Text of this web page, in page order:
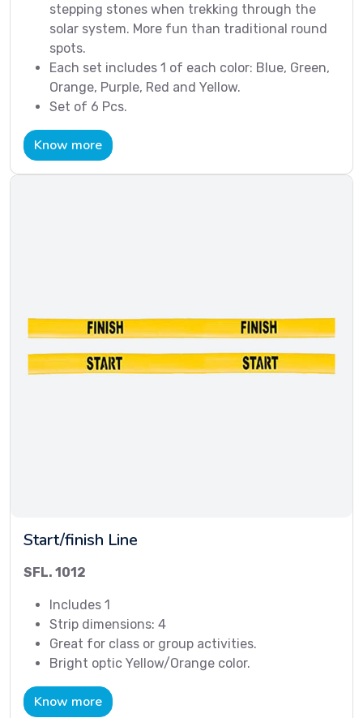
stepping stones when trekking through the
solar system. More fun than traditional round
spots.
Each set includes 1 of each color: Blue, Green,
Orange, Purple, Red and Yellow.
Set of 6 Pcs.
Know more
Start/finish Line
SFL. 1012
Includes 1
Strip dimensions: 4
Great for class or group activities.
Bright optic Yellow/Orange color.
Know more